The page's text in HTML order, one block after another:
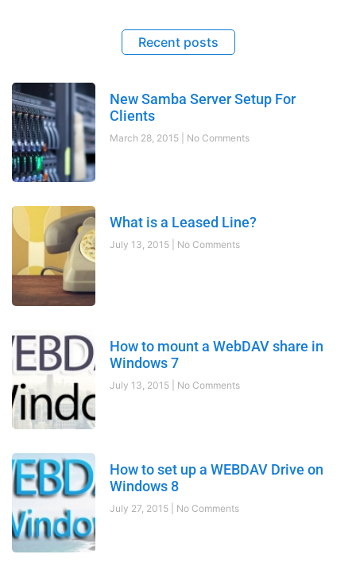
Recent posts
New Samba Server Setup For
Clients
March 28, 2015 No Comments
What is a Leased Line?
July 13, 2015 No Comments
How to mount a WebDAV share in
Windows 7
July 13, 2015 No Comments
How to set up a WEBDAV Drive on
Windows 8
July 27, 2015 No Comments